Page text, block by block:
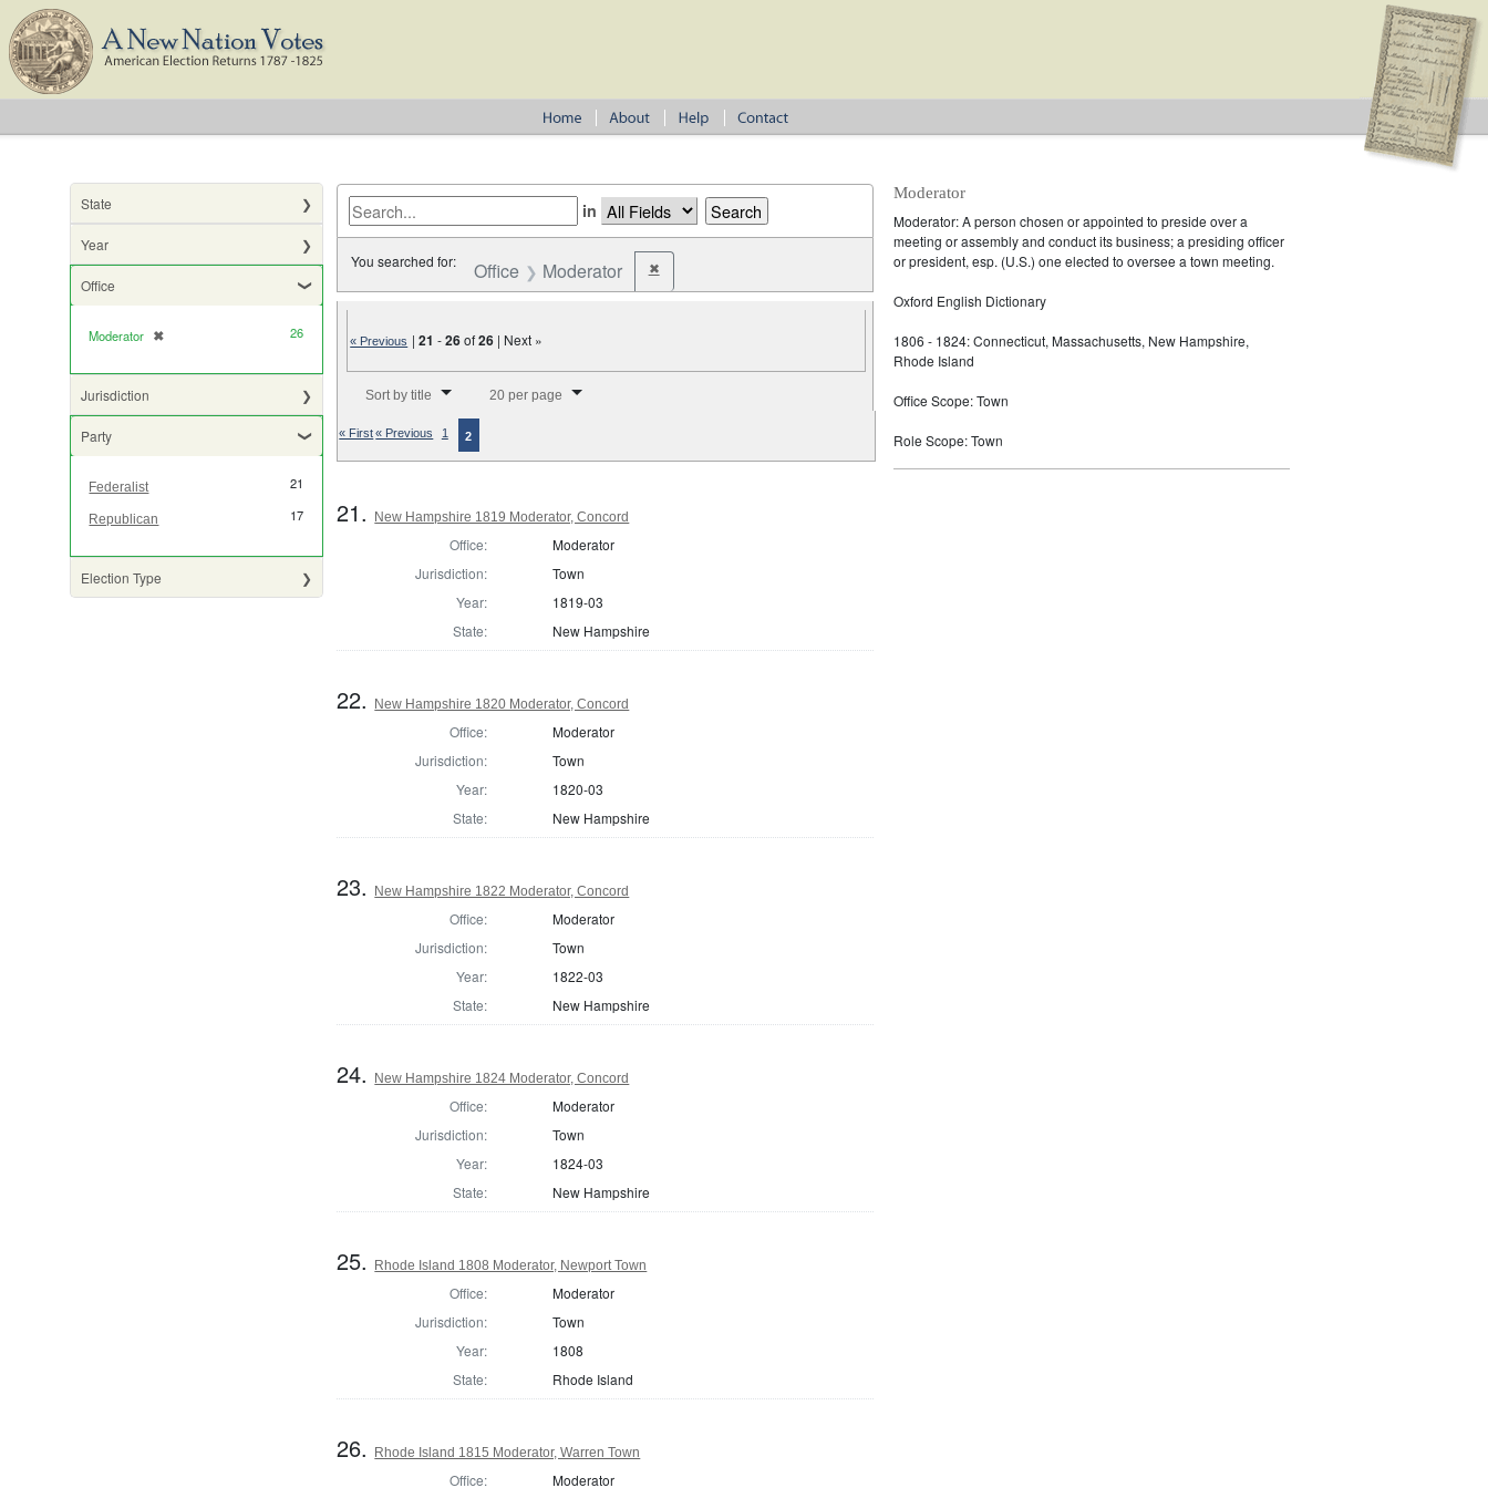
State
Year
Office
Moderator ✖
[remove] 26
Jurisdiction
Party
Federalist 21
Republican 17
Election Type
in
You searched for: Office Moderator ✖Remove constraint Office: Moderator
« Previous |21 -26of26 | Next »
Sort by title 20 per page
« First« Previous 1 2
21. New Hampshire 1819 Moderator, Concord
Office:
Moderator
Jurisdiction:
Town
Year:
1819-03
State:
New Hampshire
22. New Hampshire 1820 Moderator, Concord
Office:
Moderator
Jurisdiction:
Town
Year:
1820-03
State:
New Hampshire
23. New Hampshire 1822 Moderator, Concord
Office:
Moderator
Jurisdiction:
Town
Year:
1822-03
State:
New Hampshire
24. New Hampshire 1824 Moderator, Concord
Office:
Moderator
Jurisdiction:
Town
Year:
1824-03
State:
New Hampshire
25. Rhode Island 1808 Moderator, Newport Town
Office:
Moderator
Jurisdiction:
Town
Year:
1808
State:
Rhode Island
26. Rhode Island 1815 Moderator, Warren Town
Office: Moderator
Moderator
Moderator: A person chosen or appointed to preside over a
meeting or assembly and conduct its business; a presiding officer
or president, esp. (U.S.) one elected to oversee a town meeting.
Oxford English Dictionary
1806 - 1824: Connecticut, Massachusetts, New Hampshire,
Rhode Island
Office Scope: Town
Role Scope: Town